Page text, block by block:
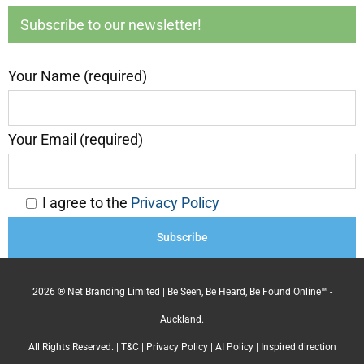
Subscribe to our newsletter!
Your Name (required)
Your Email (required)
I agree to the Privacy Policy
2026 ® Net Branding Limited | Be Seen, Be Heard, Be Found Online™ -
Auckland.
All Rights Reserved. | T&C| Privacy Policy| AI Policy| Inspired direction